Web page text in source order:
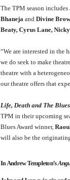
The TPM season
Bhaneja and Divine
Beaty, Cyrus Lane,
“We are interested in the
we do seek to make
theatre with a
our theatre offers that
Life, Death and The
TPM in their upcoming
Blues Award winner,
will also be the
In Andrew Templeton’s